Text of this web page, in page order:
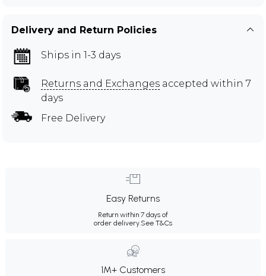
Delivery and Return Policies
Ships in 1-3 days
Returns and Exchanges accepted within 7
days
Free Delivery
Easy Returns
Return within 7 days of
order delivery.See T&Cs
1M+ Customers